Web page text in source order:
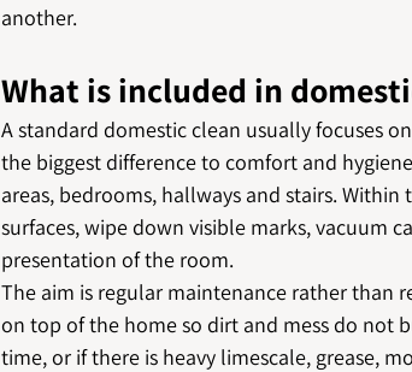
another.
What is included in
A standard domestic clean usually focuses
the biggest difference to comfort and
areas, bedrooms, hallways and stairs.
surfaces, wipe down visible marks, vacuum
presentation of the room.
The aim is regular maintenance rather than
on top of the home so dirt and mess do not
time, or if there is heavy limescale, grease,